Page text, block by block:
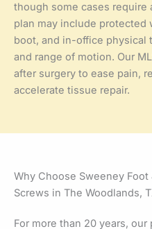
though some cases require
plan may include protected
boot, and in-office physical
and range of motion. Our
after surgery to ease pain,
accelerate tissue repair.
Why Choose Sweeney
Screws in The Woodlands,
For more than 20 years, our